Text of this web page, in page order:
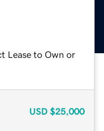
Lease to Own or
USD $25,000